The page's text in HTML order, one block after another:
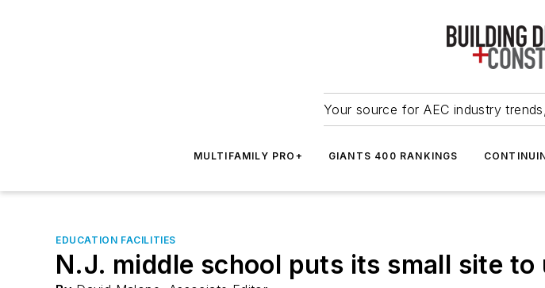
Your source for AEC industry
MULTIFAMILY PRO+ GIANTS 400 RANKINGS
EDUCATION FACILITIES
N.J. middle school puts its small site to